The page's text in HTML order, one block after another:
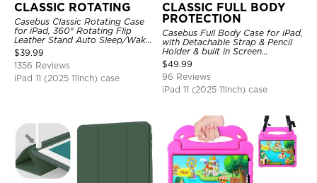
CLASSIC ROTATING
Casebus Classic Rotating Case
for iPad, 360° Rotating Flip
Leather Stand Auto Sleep/Wake
Protective Smart Case
$39.99
1356 Reviews
iPad 11 (2025 11Inch) case
CLASSIC FULL BODY
PROTECTION
Casebus Full Body Case for iPad,
with Detachable Strap & Pencil
Holder & built in Screen
Protector 360 Rotating Hand
Strap Stand Drop Proof Cover
$49.99
96 Reviews
iPad 11 (2025 11Inch) case